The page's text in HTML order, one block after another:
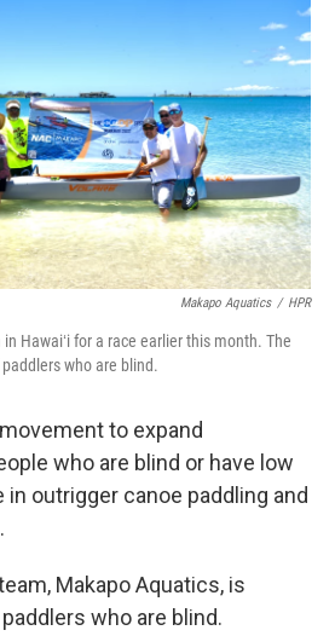
Makapo Aquatics / HPR
Hawaiʻi for a race earlier this month. The
who are blind.
to expand
who are blind or have low
outrigger canoe paddling and
Makapo Aquatics, is
who are blind.